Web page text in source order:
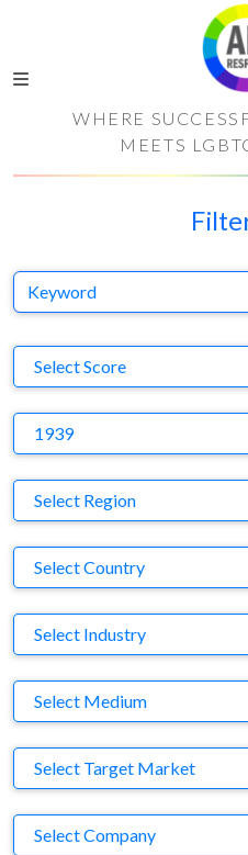
WHERE
MEETS
Keyword
Select Score
1939
Region
Select Region
Country
Select Country
Business Category
Select Industry
Medium
Select Medium
Target Market
Select Target Market
Company
Select Company